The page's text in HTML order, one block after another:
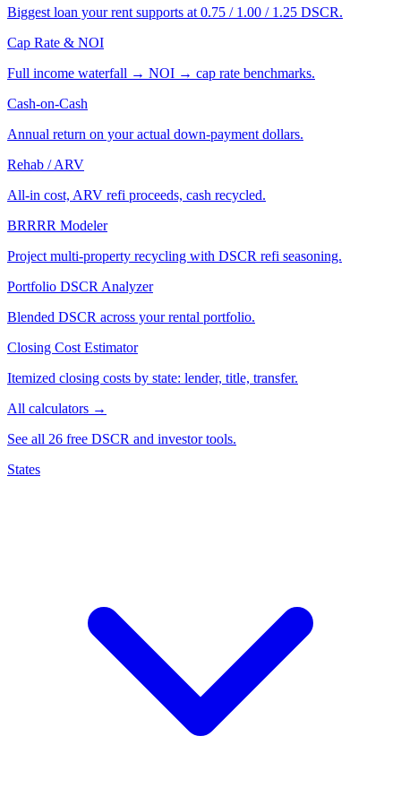
Biggest loan your rent supports at 0.75 / 1.00 / 1.25 DSCR.
Cap Rate & NOI
Full income waterfall → NOI → cap rate benchmarks.
Cash-on-Cash
Annual return on your actual down-payment dollars.
Rehab / ARV
All-in cost, ARV refi proceeds, cash recycled.
BRRRR Modeler
Project multi-property recycling with DSCR refi seasoning.
Portfolio DSCR Analyzer
Blended DSCR across your rental portfolio.
Closing Cost Estimator
Itemized closing costs by state: lender, title, transfer.
All calculators →
See all 26 free DSCR and investor tools.
States